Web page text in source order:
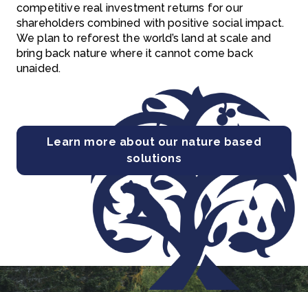
competitive real investment returns for our
shareholders combined with positive social impact.
We plan to reforest the world’s land at scale and
bring back nature where it cannot come back
unaided.
Learn more about our nature based
solutions